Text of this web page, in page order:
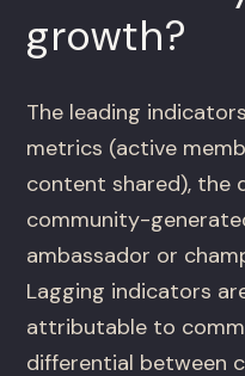
growth?
The leading
metrics (active
content shared), the
community-
ambassador or
Lagging indicators
attributable to
differential between